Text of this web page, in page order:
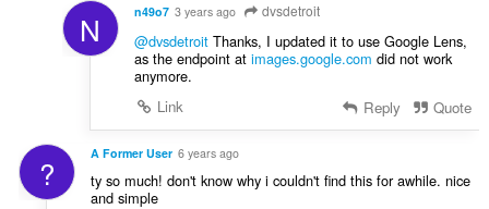
N n49o7 3 years ago dvsdetroit
@dvsdetroitThanks, I updated it to use Google Lens,
as the endpoint at images.google.com did not work
anymore.
Link
Reply Quote
? A Former User 6 years ago
ty so much! don't know why i couldn't find this for awhile. nice
and simple